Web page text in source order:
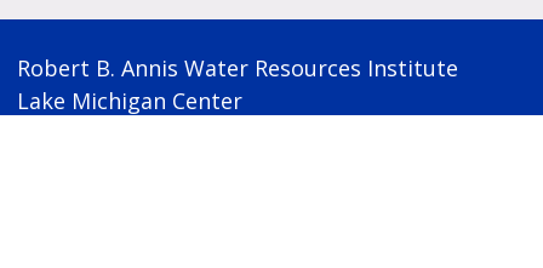
Robert B. Annis Water Resources Institute
Lake Michigan Center